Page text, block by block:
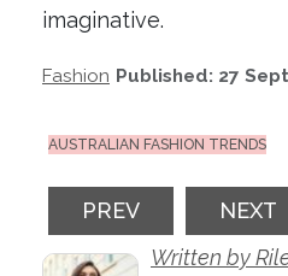
imaginative.
Fashion Published: 27
AUSTRALIAN FASHION TRENDS
PREVIOUS
PREV NEXT
NEXT
Written by